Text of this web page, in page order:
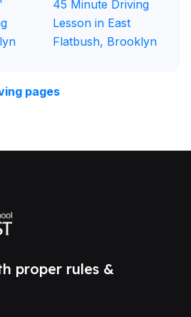
45 Minute Driving
Lesson in East
Flatbush, Brooklyn
pages
proper rules &